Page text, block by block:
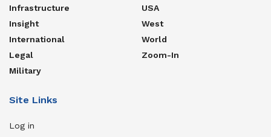
Infrastructure
Insight
International
Legal
Military
USA
West
World
Zoom-In
Site Links
Log in